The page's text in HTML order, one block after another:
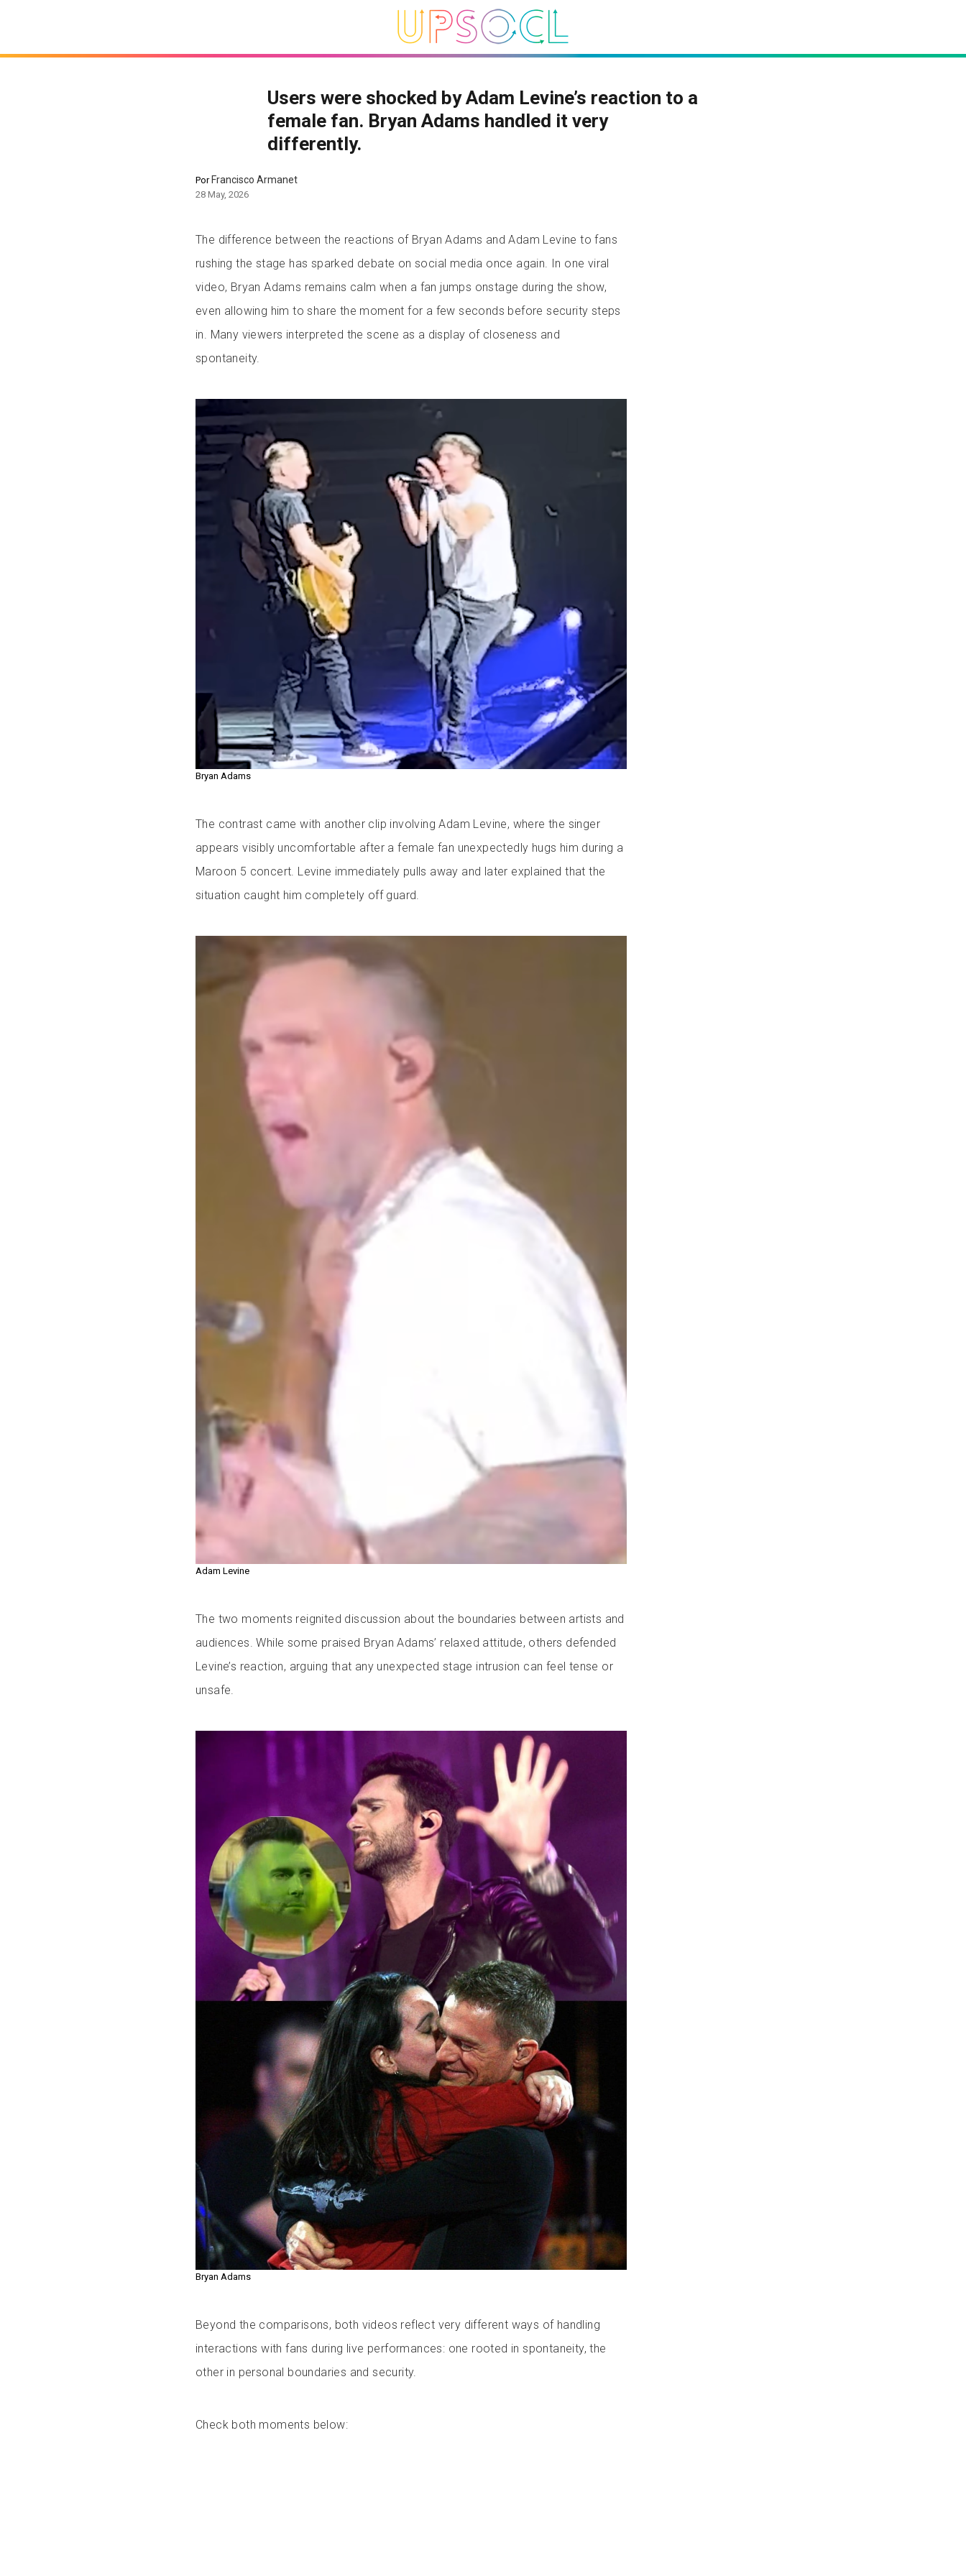
Users were shocked by Adam Levine’s reaction to a
female fan. Bryan Adams handled it very
differently.
PorFrancisco Armanet
28 May, 2026
The difference between the reactions of Bryan Adams and Adam Levine to fans
rushing the stage has sparked debate on social media once again. In one viral
video, Bryan Adams remains calm when a fan jumps onstage during the show,
even allowing him to share the moment for a few seconds before security steps
in. Many viewers interpreted the scene as a display of closeness and
spontaneity.
Bryan Adams
The contrast came with another clip involving Adam Levine, where the singer
appears visibly uncomfortable after a female fan unexpectedly hugs him during a
Maroon 5 concert. Levine immediately pulls away and later explained that the
situation caught him completely off guard.
Adam Levine
The two moments reignited discussion about the boundaries between artists and
audiences. While some praised Bryan Adams’ relaxed attitude, others defended
Levine’s reaction, arguing that any unexpected stage intrusion can feel tense or
unsafe.
Bryan Adams
Beyond the comparisons, both videos reflect very different ways of handling
interactions with fans during live performances: one rooted in spontaneity, the
other in personal boundaries and security.
Check both moments below: